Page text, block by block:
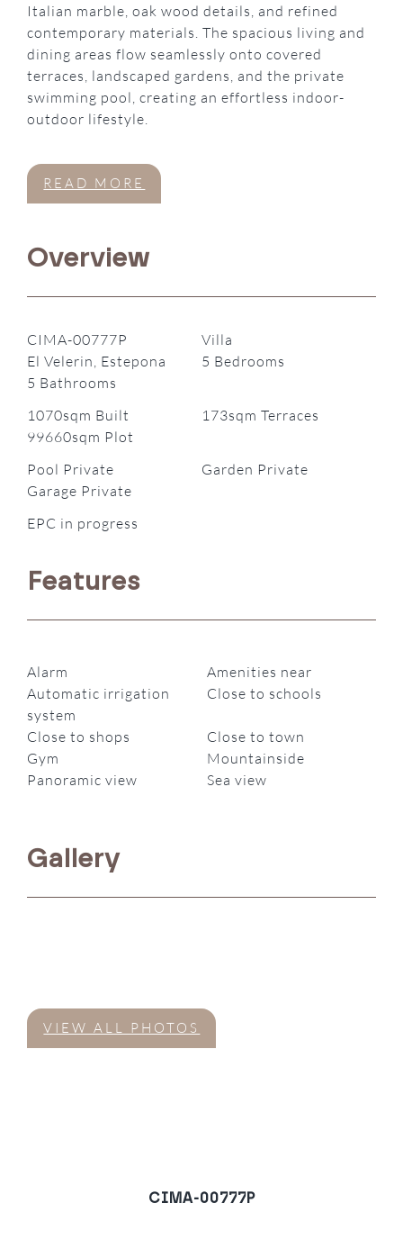
Italian marble, oak wood details, and refined
contemporary materials. The spacious living and
dining areas flow seamlessly onto covered
terraces, landscaped gardens, and the private
swimming pool, creating an effortless indoor-
outdoor lifestyle.
READ MORE
Overview
CIMA-00777P
Villa
El Velerin, Estepona
5 Bedrooms
5 Bathrooms
1070sqm Built
173sqm Terraces
99660sqm Plot
Pool Private
Garden Private
Garage Private
EPC in progress
Features
Alarm
Amenities near
Automatic irrigation
system
Close to schools
Close to shops
Close to town
Gym
Mountainside
Panoramic view
Sea view
Gallery
VIEW ALL PHOTOS
CIMA-00777P